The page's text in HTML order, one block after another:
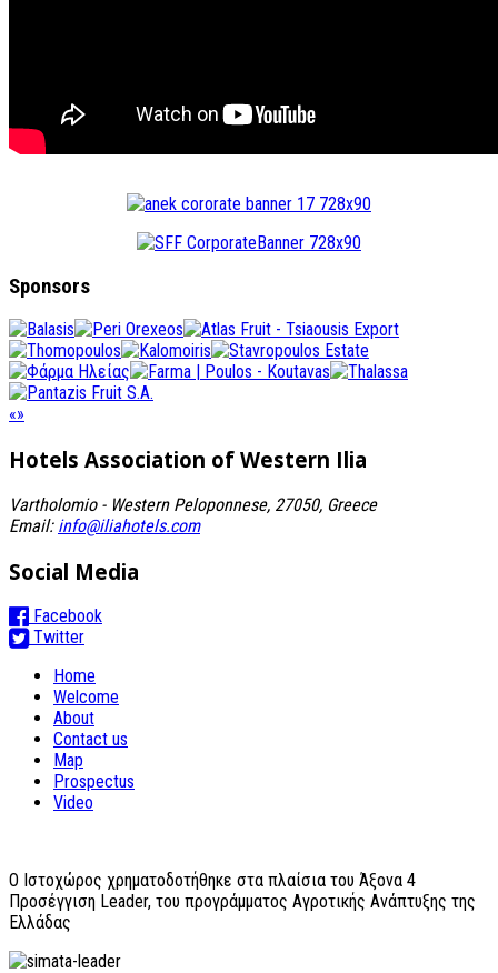
Sponsors
«»
Hotels Association of Western Ilia
Vartholomio - Western Peloponnese, 27050, Greece
Email: info@iliahotels.com
Social Media
Facebook
Twitter
Home
Welcome
About
Contact us
Map
Prospectus
Video
O Ιστοχώρος χρηματοδοτήθηκε στα πλαίσια του Άξονα 4
Προσέγγιση Leader, του προγράμματος Αγροτικής Ανάπτυξης της
Ελλάδας